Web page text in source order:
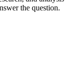
the question.